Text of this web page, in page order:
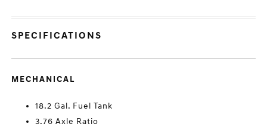
SPECIFICATIONS
MECHANICAL
18.2 Gal. Fuel Tank
3.76 Axle Ratio